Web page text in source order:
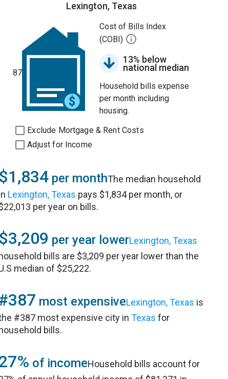
Lexington, Texas
87
Cost of Bills Index
(COBI)
13% below
national median
Household bills expense
per month including
housing.
Exclude Mortgage & Rent Costs
Adjust for Income
$1,834 per monthThe median household
Lexington, Texas pays $1,834 per month, or
per year on bills.
$3,209 per year lowerLexington, Texas
household bills are $3,209 per year lower than the
median of $25,222.
most expensiveLexington, Texas is
#387 most expensive city inTexas for
household bills.
of incomeHousehold bills account for